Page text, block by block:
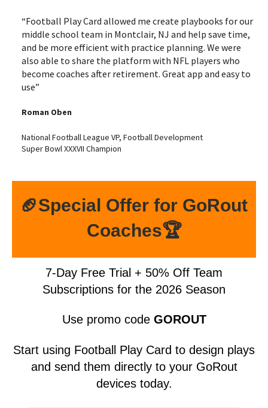
“Football Play Card allowed me create playbooks for our
middle school team in Montclair, NJ and help save time,
and be more efficient with practice planning. We were
also able to share the platform with NFL players who
become coaches after retirement. Great app and easy to
use”
Roman Oben
National Football League VP, Football Development
Super Bowl XXXVII Champion
🏈Special Offer for GoRout
Coaches🏆
7-Day Free Trial + 50% Off Team
Subscriptions for the 2026 Season
Use promo code GOROUT
Start using Football Play Card to design plays
and send them directly to your GoRout
devices today.